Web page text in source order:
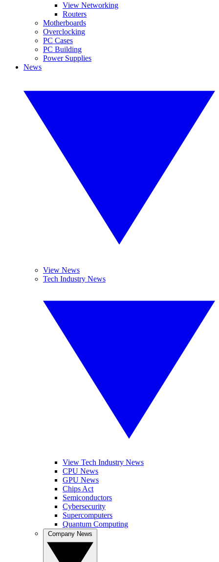
View Networking
Routers
Motherboards
Overclocking
PC Cases
PC Building
Power Supplies
News
View News
Tech Industry News
View Tech Industry News
CPU News
GPU News
Chips Act
Semiconductors
Cybersecurity
Supercomputers
Quantum Computing